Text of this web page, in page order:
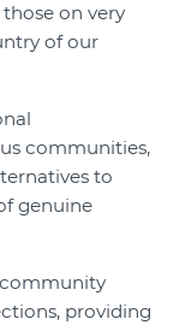
on very
of our
communities,
to
genuine
providing